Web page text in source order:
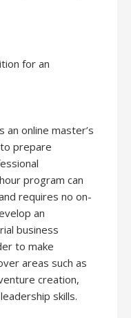
for an
online master’s
prepare
program can
requires no on-
an
business
to make
areas such as
creation,
skills.